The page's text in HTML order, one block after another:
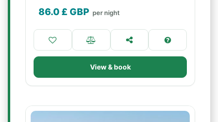
86.0 £ GBP per night
View & book